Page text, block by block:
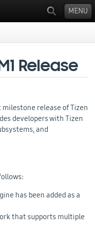
Release
release of Tizen
developers with Tizen
and
has been added as a
that supports multiple
MENU